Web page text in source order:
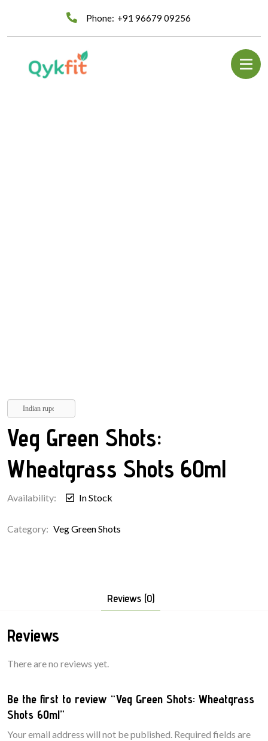
Phone: +91 96679 09256
Indian rupee
Veg Green Shots:
Wheatgrass Shots 60ml
Availability: In Stock
Category: Veg Green Shots
Reviews (0)
Reviews
There are no reviews yet.
Be the first to review “Veg Green Shots: Wheatgrass
Shots 60ml”
Your email address will not be published. Required fields are